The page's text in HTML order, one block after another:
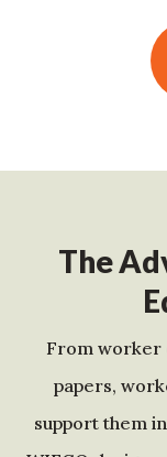
The
From worker
papers,
support them